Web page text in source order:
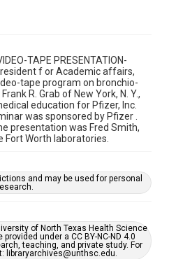
TAPE PRESENTATION-
f or Academic affairs,
tape program on bronchio-
R. Grab of New York, N. Y.,
education for Pfizer, Inc.
was sponsored by Pfizer .
presentation was Fred Smith,
Worth laboratories.
and may be used for personal
of North Texas Health Science
under a CC BY-NC-ND 4.0
teaching, and private study. For
libraryarchives@unthsc.edu.